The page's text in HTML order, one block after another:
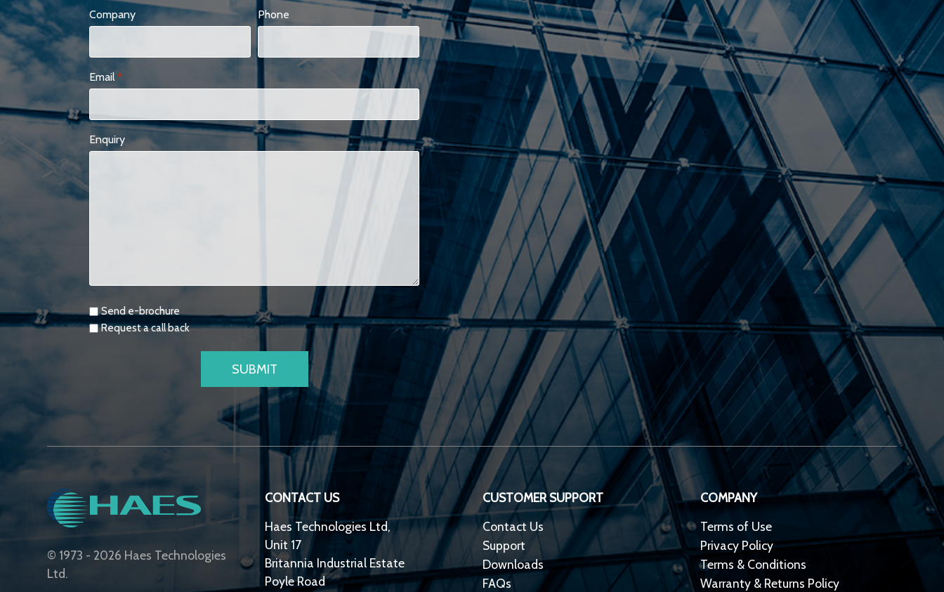
Company Phone
Email *
Enquiry
Requests
Send e-brochure
Request a call back
© 1973 - 2026 Haes Technologies
Ltd.
CONTACT US
Haes Technologies Ltd,
Unit 17
Britannia Industrial Estate
Poyle Road
CUSTOMER SUPPORT
Contact Us
Support
Downloads
FAQs
COMPANY
Terms of Use
Privacy Policy
Terms & Conditions
Warranty & Returns Policy